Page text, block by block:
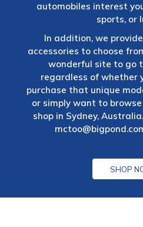
automobiles interest
sports, or
In addition, we
accessories to choose
wonderful site to go
regardless of whether
purchase that unique
or simply want to
shop in Sydney,
SHOP